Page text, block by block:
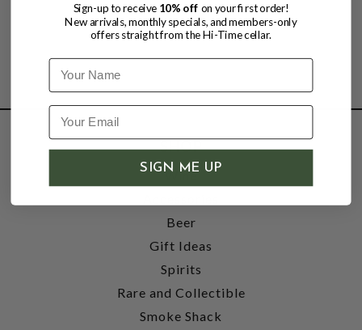
SHOP
Wine
Beer
Gift Ideas
Spirits
Rare and Collectible
Smoke Shack
Sign-up to receive 10% off on your first order!
New arrivals, monthly specials, and members-only
offers straight from the Hi-Time cellar.
Name
SIGN ME UP